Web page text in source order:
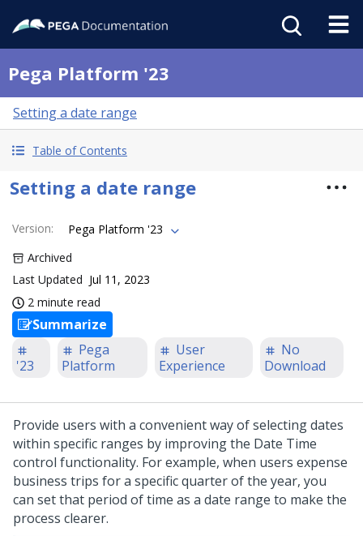
Pega Platform '23
Setting a date range
Table of Contents
Setting a date range
Version:
Pega Platform '23
Archived
Last Updated Jul 11, 2023
2 minute read
Summarize
'23
Pega
Platform
User
Experience
No
Download
Provide users with a convenient way of selecting dates
within specific ranges by improving the Date Time
control functionality. For example, when users expense
business trips for a specific quarter of the year, you
can set that period of time as a date range to make the
process clearer.